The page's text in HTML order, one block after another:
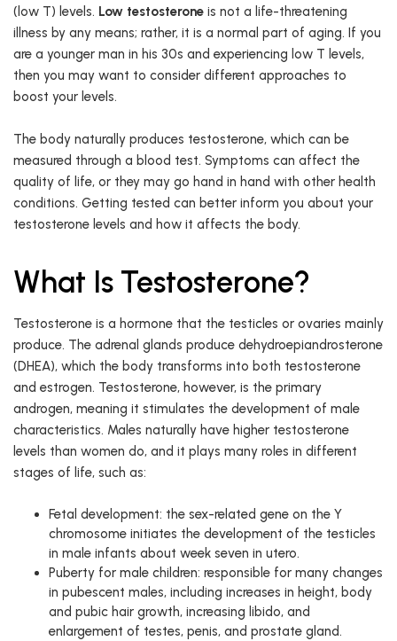
(low T) levels. Low testosterone is not a life-threatening
illness by any means; rather, it is a normal part of aging. If you
are a younger man in his 30s and experiencing low T levels,
then you may want to consider different approaches to
boost your levels.
The body naturally produces testosterone, which can be
measured through a blood test. Symptoms can affect the
quality of life, or they may go hand in hand with other health
conditions. Getting tested can better inform you about your
testosterone levels and how it affects the body.
What Is Testosterone?
Testosterone is a hormone that the testicles or ovaries mainly
produce. The adrenal glands produce dehydroepiandrosterone
(DHEA), which the body transforms into both testosterone
and estrogen. Testosterone, however, is the primary
androgen, meaning it stimulates the development of male
characteristics. Males naturally have higher testosterone
levels than women do, and it plays many roles in different
stages of life, such as:
Fetal development: the sex-related gene on the Y
chromosome initiates the development of the testicles
in male infants about week seven in utero.
Puberty for male children: responsible for many changes
in pubescent males, including increases in height, body
and pubic hair growth, increasing libido, and
enlargement of testes, penis, and prostate gland.